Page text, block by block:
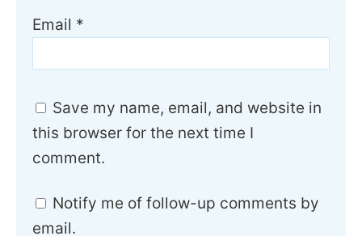
Email *
Save my name, email, and website in
this browser for the next time I
comment.
Notify me of follow-up comments by
email.